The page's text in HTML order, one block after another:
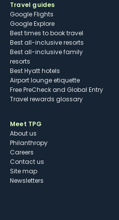
Travel guides
Google Flights
Google Explore
Best times to book travel
Best all-inclusive resorts
Best all-inclusive family
resorts
Best Hyatt hotels
Airport lounge etiquette
Free PreCheck and Global Entry
Travel rewards glossary
Meet TPG
About us
Philanthropy
Careers
Contact us
Site map
Newsletters